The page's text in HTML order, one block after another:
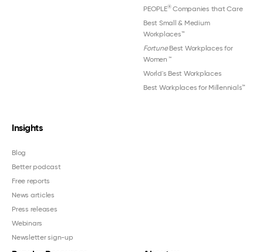
PEOPLE®Companies that Care
Best Small & Medium
Workplaces™
FortuneBest Workplaces for
Women ™
World's Best Workplaces
Best Workplaces for Millennials™
Insights
Blog
Better podcast
Free reports
News articles
Press releases
Webinars
Newsletter sign-up